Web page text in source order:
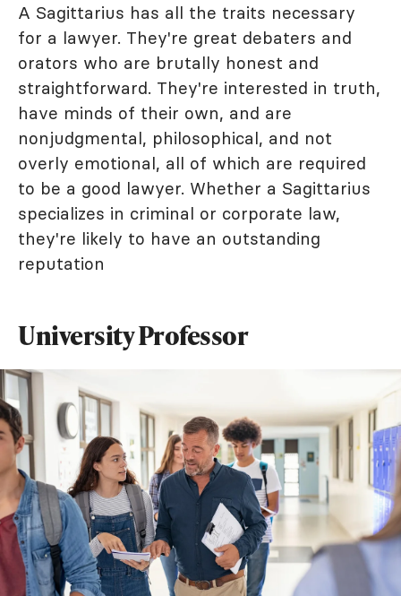
A Sagittarius has all the traits necessary
for a lawyer. They're great debaters and
orators who are brutally honest and
straightforward. They're interested in truth,
have minds of their own, and are
nonjudgmental, philosophical, and not
overly emotional, all of which are required
to be a good lawyer. Whether a Sagittarius
specializes in criminal or corporate law,
they're likely to have an outstanding
reputation
University Professor